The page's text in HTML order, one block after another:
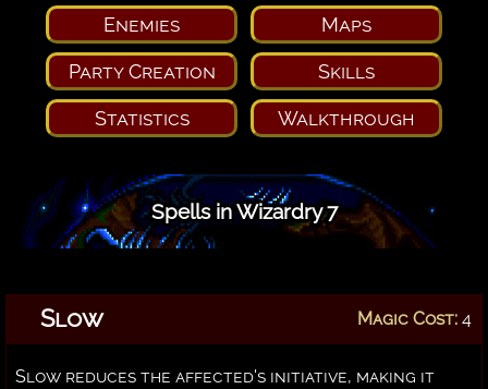
Enemies Maps
Party Creation Skills
Statistics Walkthrough
Spells in Wizardry 7
Slow Magic Cost: 4
Slow reduces the affected's initiative, making it